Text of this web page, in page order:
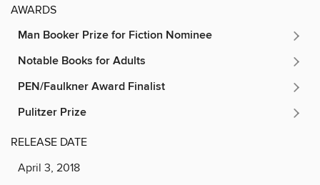
AWARDS
Man Booker Prize for Fiction Nominee
Notable Books for Adults
PEN/Faulkner Award Finalist
Pulitzer Prize
RELEASE DATE
April 3, 2018